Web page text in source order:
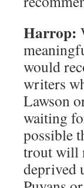
Harrop:
would
writers
Lawson
waiting
possible
trout will
deprived